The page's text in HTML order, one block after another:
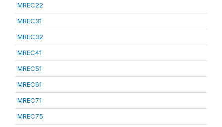
MREC22
MREC31
MREC32
MREC41
MREC51
MREC61
MREC71
MREC75